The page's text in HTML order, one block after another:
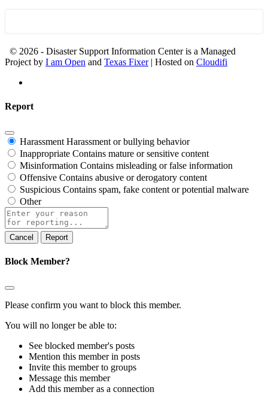
© 2026 - Disaster Support Information Center is a Managed
Project by I am Open and Texas Fixer| Hosted on Cloudifi
Report
Harassment Harassment or bullying behavior
Inappropriate Contains mature or sensitive content
Misinformation Contains misleading or false information
Offensive Contains abusive or derogatory content
Suspicious Contains spam, fake content or potential malware
Other
Report
note
Report
Block Member?
Please confirm you want to block this member.
You will no longer be able to:
See blocked member's posts
Mention this member in posts
Invite this member to groups
Message this member
Add this member as a connection